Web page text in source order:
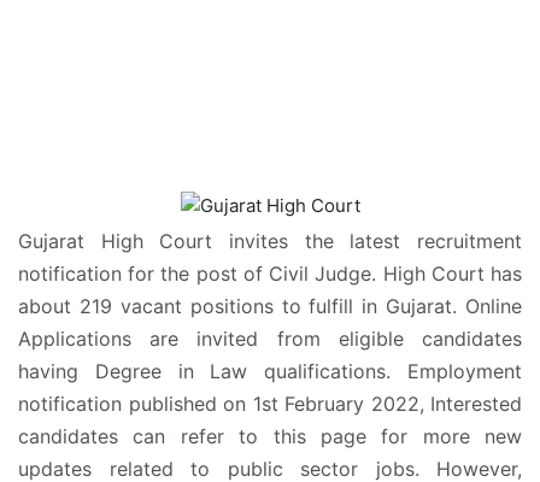
Gujarat High Court invites the latest recruitment
notification for the post of Civil Judge. High Court has
about 219 vacant positions to fulfill in Gujarat. Online
Applications are invited from eligible candidates
having Degree in Law qualifications. Employment
notification published on 1st February 2022, Interested
candidates can refer to this page for more new
updates related to public sector jobs. However,